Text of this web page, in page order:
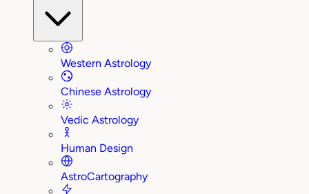
Western Astrology
Chinese Astrology
Vedic Astrology
Human Design
AstroCartography